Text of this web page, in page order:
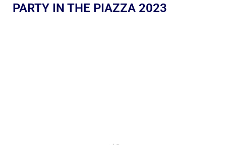
PARTY IN THE PIAZZA 2023